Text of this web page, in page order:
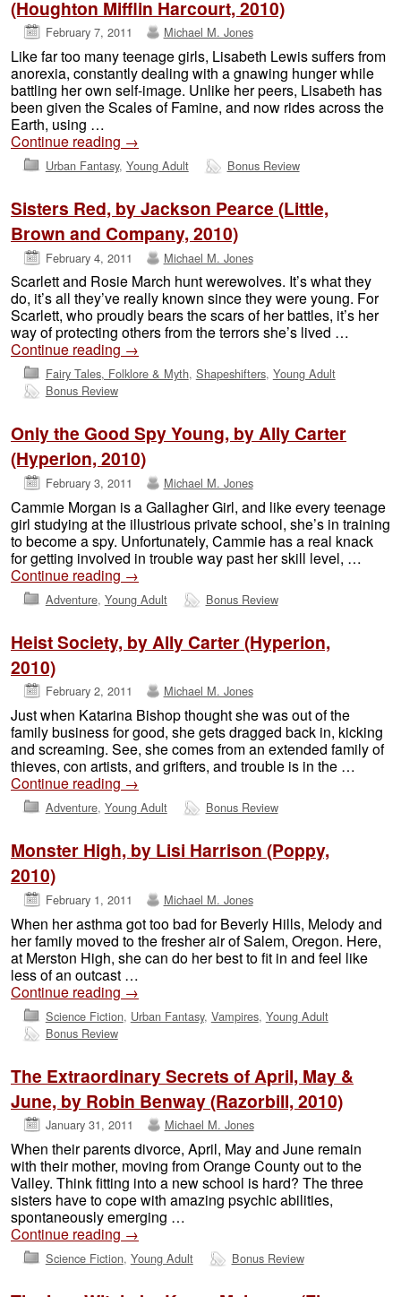
(Houghton Mifflin Harcourt, 2010)
February 7, 2011 Michael M. Jones
Like far too many teenage girls, Lisabeth Lewis suffers from
anorexia, constantly dealing with a gnawing hunger while
battling her own self-image. Unlike her peers, Lisabeth has
been given the Scales of Famine, and now rides across the
Earth, using …
Continue reading →
Urban Fantasy, Young Adult Bonus Review
Sisters Red, by Jackson Pearce (Little,
Brown and Company, 2010)
February 4, 2011 Michael M. Jones
Scarlett and Rosie March hunt werewolves. It’s what they
do, it’s all they’ve really known since they were young. For
Scarlett, who proudly bears the scars of her battles, it’s her
way of protecting others from the terrors she’s lived …
Continue reading →
Fairy Tales, Folklore & Myth, Shapeshifters, Young Adult
Bonus Review
Only the Good Spy Young, by Ally Carter
(Hyperion, 2010)
February 3, 2011 Michael M. Jones
Cammie Morgan is a Gallagher Girl, and like every teenage
girl studying at the illustrious private school, she’s in training
to become a spy. Unfortunately, Cammie has a real knack
for getting involved in trouble way past her skill level, …
Continue reading →
Adventure, Young Adult Bonus Review
Heist Society, by Ally Carter (Hyperion,
2010)
February 2, 2011 Michael M. Jones
Just when Katarina Bishop thought she was out of the
family business for good, she gets dragged back in, kicking
and screaming. See, she comes from an extended family of
thieves, con artists, and grifters, and trouble is in the …
Continue reading →
Adventure, Young Adult Bonus Review
Monster High, by Lisi Harrison (Poppy,
2010)
February 1, 2011 Michael M. Jones
When her asthma got too bad for Beverly Hills, Melody and
her family moved to the fresher air of Salem, Oregon. Here,
at Merston High, she can do her best to fit in and feel like
less of an outcast …
Continue reading →
Science Fiction, Urban Fantasy, Vampires, Young Adult
Bonus Review
The Extraordinary Secrets of April, May &
June, by Robin Benway (Razorbill, 2010)
January 31, 2011 Michael M. Jones
When their parents divorce, April, May and June remain
with their mother, moving from Orange County out to the
Valley. Think fitting into a new school is hard? The three
sisters have to cope with amazing psychic abilities,
spontaneously emerging …
Continue reading →
Science Fiction, Young Adult Bonus Review